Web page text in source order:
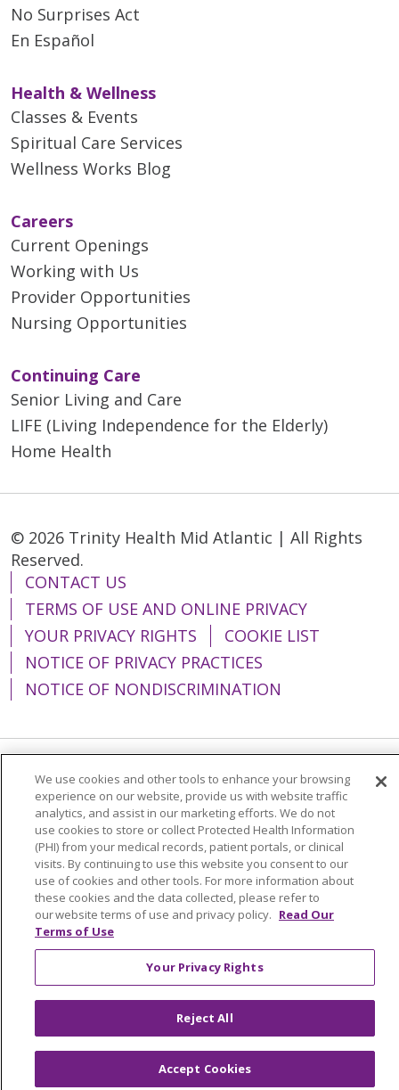
No Surprises Act
En Español
Health & Wellness
Classes & Events
Spiritual Care Services
Wellness Works Blog
Careers
Current Openings
Working with Us
Provider Opportunities
Nursing Opportunities
Continuing Care
Senior Living and Care
LIFE (Living Independence for the Elderly)
Home Health
© 2026 Trinity Health Mid Atlantic | All Rights
Reserved.
CONTACT US
TERMS OF USE AND ONLINE PRIVACY
YOUR PRIVACY RIGHTS
COOKIE LIST
NOTICE OF PRIVACY PRACTICES
NOTICE OF NONDISCRIMINATION
Language Assistance: English
Español
简体中文
Tiếng Việt Русский
한국어
Italiano
العربية Français Deutsch
ગુજરાતી
Polski
Kabuverdianu
ភាសាខ្មែរ
Português do Brasil
हिंदी اردو
తెలుగు
Tagalog
Nederlands
We use cookies and other tools to enhance your browsing
experience on our website, provide us with website traffic
analytics, and assist in our marketing efforts. We do not
use cookies to store or collect Protected Health Information
(PHI) from your medical records, patient portals, or clinical
visits. By continuing to use this website you consent to our
use of cookies and other tools. For more information about
these cookies and the data collected, please refer to
our website terms of use and privacy policy. Read Our
Terms of Use
Your Privacy Rights
Reject All
Accept Cookies